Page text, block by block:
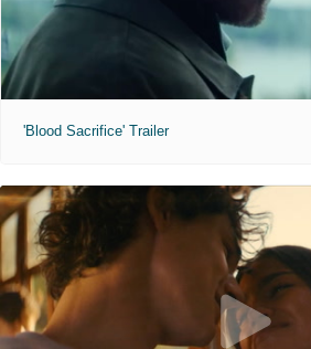
'Blood Sacrifice' Trailer